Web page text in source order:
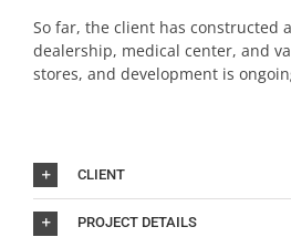
So far, the client has constructed
dealership, medical center, and
stores, and development is
CLIENT
PROJECT DETAILS